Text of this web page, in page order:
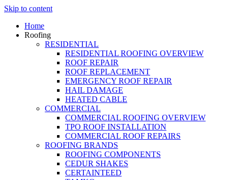
Skip to content
Home
Roofing
RESIDENTIAL
RESIDENTIAL ROOFING OVERVIEW
ROOF REPAIR
ROOF REPLACEMENT
EMERGENCY ROOF REPAIR
HAIL DAMAGE
HEATED CABLE
COMMERCIAL
COMMERCIAL ROOFING OVERVIEW
TPO ROOF INSTALLATION
COMMERCIAL ROOF REPAIRS
ROOFING BRANDS
ROOFING COMPONENTS
CEDUR SHAKES
CERTAINTEED